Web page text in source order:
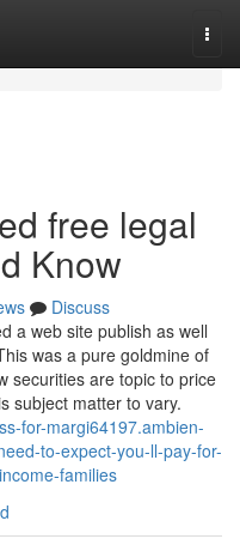
free legal
Know
Discuss
a web site publish as well
was a pure goldmine of
securities are topic to price
subject matter to vary.
for-margi64197.ambien-
to-expect-you-ll-pay-for-
families